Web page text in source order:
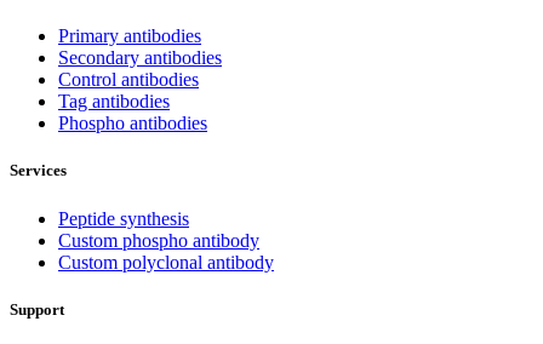
Primary antibodies
Secondary antibodies
Control antibodies
Tag antibodies
Phospho antibodies
Services
Peptide synthesis
Custom phospho antibody
Custom polyclonal antibody
Support